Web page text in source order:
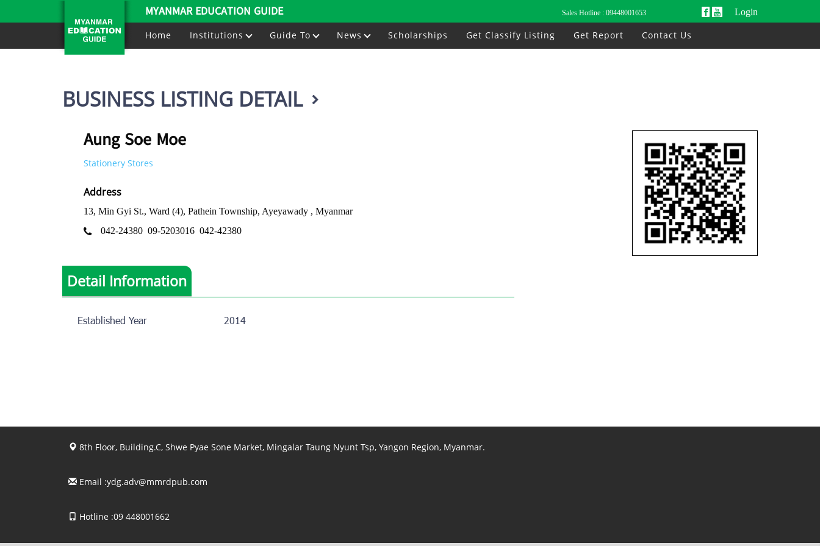
MYANMAR EDUCATION GUIDE Sales Hotline : 09448001653 Login
Home Institutions Guide To News Scholarships Get Classify Listing Get Report Contact Us
BUSINESS LISTING DETAIL
Aung Soe Moe
Stationery Stores
Address
13, Min Gyi St., Ward (4), Pathein Township, Ayeyawady , Myanmar
042-24380 09-5203016 042-42380
Detail Information
Established Year 2014
8th Floor, Building.C, Shwe Pyae Sone Market, Mingalar Taung Nyunt Tsp, Yangon Region, Myanmar.
Email :ydg.adv@mmrdpub.com
Hotline :09 448001662